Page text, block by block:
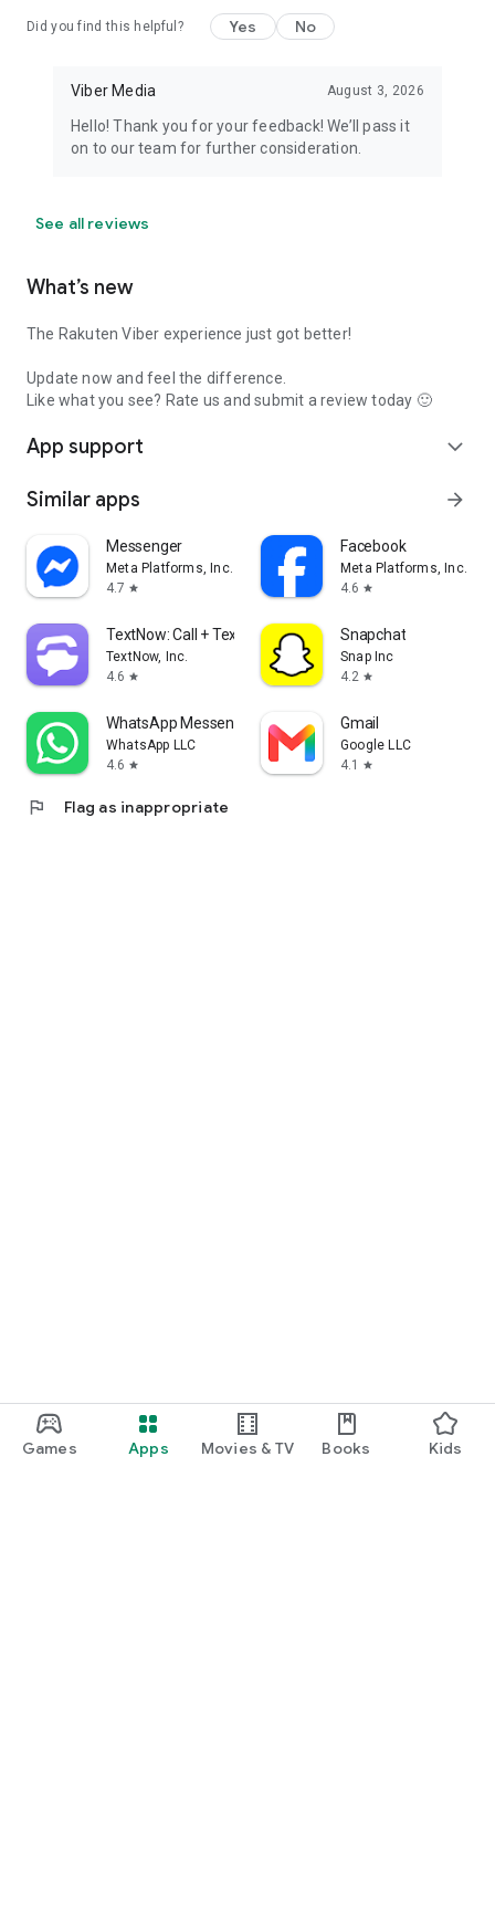
Games Apps Movies & TV Books Kids
Did you find this helpful? Yes No
Viber Media August 3, 2026
Hello! Thank you for your feedback! We’ll pass it
on to our team for further consideration.
See all reviews
What’s new
The Rakuten Viber experience just got better!
Update now and feel the difference.
Like what you see? Rate us and submit a review today 🙂
App support expand_more
Similar apps arrow_forward
Messenger
Meta Platforms, Inc.
4.7 star
Facebook
Meta Platforms, Inc.
4.6 star
TextNow: Call + Text Unlimited
TextNow, Inc.
4.6 star
Snapchat
Snap Inc
4.2 star
WhatsApp Messenger
WhatsApp LLC
4.6 star
Gmail
Google LLC
4.1
star
flag Flag as inappropriate